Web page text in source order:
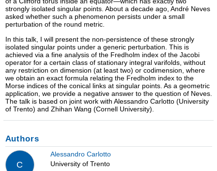
strongly isolated singular points. About a decade ago, André Neves
asked whether such a phenomenon persists under a small
perturbation of the round metric.
In this talk, I will present the non-persistence of these strongly
isolated singular points under a generic perturbation. This is
achieved via a fine analysis of the Fredholm index of the Jacobi
operator for a certain class of stationary integral varifolds, without
any restriction on dimension (at least two) or codimension, where
we obtain an exact formula relating the Fredholm index to the
Morse indices of the conical links at singular points. As a geometric
application, we provide a negative answer to the question of Neves.
The talk is based on joint work with Alessandro Carlotto (University
of Trento) and Zhihan Wang (Cornell University).
Authors
C
Alessandro Carlotto
University of Trento